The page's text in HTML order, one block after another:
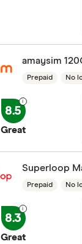
amaysim
Prepaid No
8.5
Great
Superloop
Prepaid No
8.3
Great